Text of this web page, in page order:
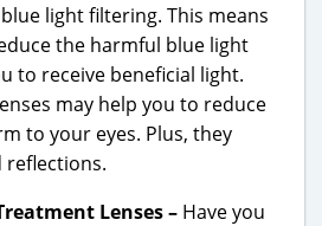
light filtering. This means
the harmful blue light
to receive beneficial light.
may help you to reduce
to your eyes. Plus, they
reflections.
Lenses – Have you